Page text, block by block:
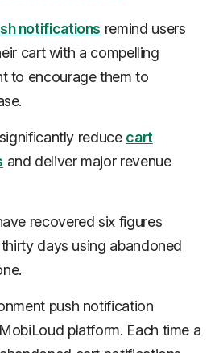
notifications remind users
cart with a compelling
to encourage them to
reduce cart
and deliver major revenue
recovered six figures
days using abandoned
push notification
platform. Each time a